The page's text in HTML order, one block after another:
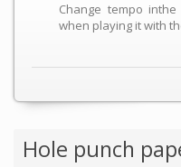
Change tempo
when playing it with
Hole punch